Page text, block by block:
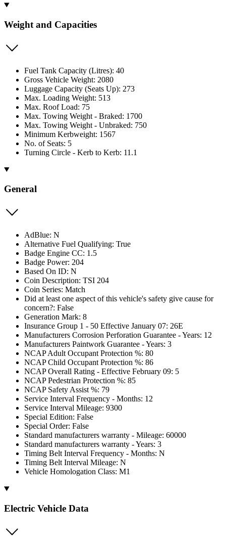
Weight and Capacities
Fuel Tank Capacity (Litres): 40
Gross Vehicle Weight: 2080
Luggage Capacity (Seats Up): 273
Max. Loading Weight: 513
Max. Roof Load: 75
Max. Towing Weight - Braked: 1700
Max. Towing Weight - Unbraked: 750
Minimum Kerbweight: 1567
No. of Seats: 5
Turning Circle - Kerb to Kerb: 11.1
General
AdBlue: N
Alternative Fuel Qualifying: True
Badge Engine CC: 1.5
Badge Power: 204
Based On ID: N
Coin Description: TSI 204
Coin Series: Match
Did at least one aspect of this vehicle's safety give cause for
concern?: False
Generation Mark: 8
Insurance Group 1 - 50 Effective January 07: 26E
Manufacturers Corrosion Perforation Guarantee - Years: 12
Manufacturers Paintwork Guarantee - Years: 3
NCAP Adult Occupant Protection %: 80
NCAP Child Occupant Protection %: 86
NCAP Overall Rating - Effective February 09: 5
NCAP Pedestrian Protection %: 85
NCAP Safety Assist %: 79
Service Interval Frequency - Months: 12
Service Interval Mileage: 9300
Special Edition: False
Special Order: False
Standard manufacturers warranty - Mileage: 60000
Standard manufacturers warranty - Years: 3
Timing Belt Interval Frequency - Months: N
Timing Belt Interval Mileage: N
Vehicle Homologation Class: M1
Electric Vehicle Data